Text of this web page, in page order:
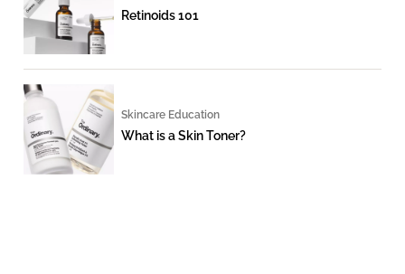
Retinoids 101
Skincare Education
What is a Skin Toner?